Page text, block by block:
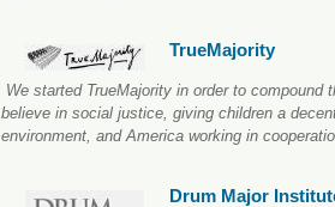
TrueMajority
We started TrueMajority in order to compound
believe in social justice, giving children a
environment, and America working in
Drum Major